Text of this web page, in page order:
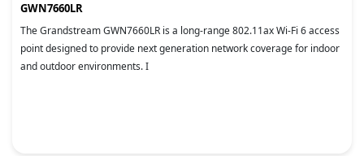
GWN7660LR
The Grandstream GWN7660LR is a long-range 802.11ax Wi-Fi 6 access
point designed to provide next generation network coverage for indoor
and outdoor environments. I